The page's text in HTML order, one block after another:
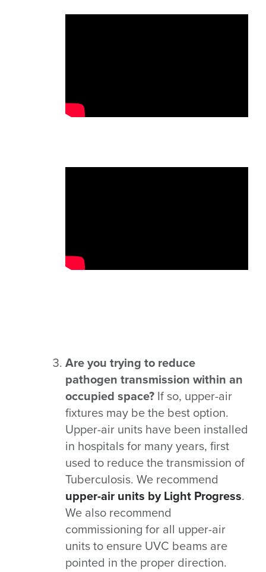
Are you trying to reduce
pathogen transmission within an
occupied space? If so, upper-air
fixtures may be the best option.
Upper-air units have been installed
in hospitals for many years, first
used to reduce the transmission of
Tuberculosis. We recommend
upper-air units by Light Progress.
We also recommend
commissioning for all upper-air
units to ensure UVC beams are
pointed in the proper direction.